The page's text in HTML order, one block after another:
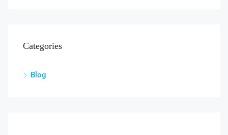
Categories
Blog